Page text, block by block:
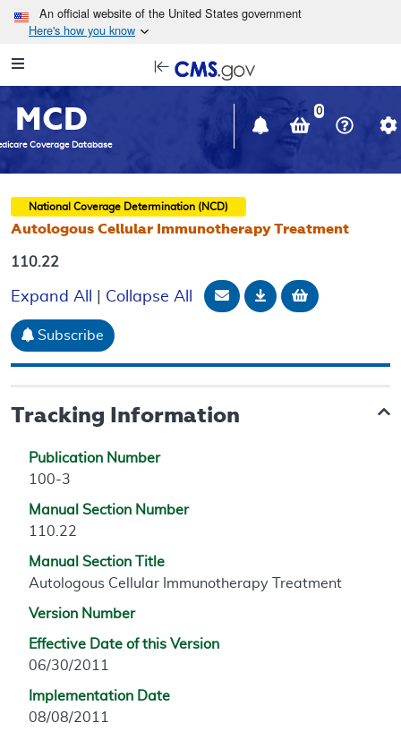
Skip to main content
An official website of the United States government
Here's how you know
Navigation
in
window
MCD
Coverage Database
0
National Coverage Determination (NCD)
Autologous Cellular Immunotherapy Treatment
110.22
Expand All Collapse All Email Document
DownloadAdd to
Subscribe
Tracking Information
Publication Number
100-3
Manual Section Number
110.22
Manual Section Title
Autologous Cellular Immunotherapy Treatment
Version Number
Effective Date of this Version
06/30/2011
Implementation Date
08/08/2011